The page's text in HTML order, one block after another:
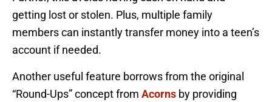
getting lost or stolen. Plus, multiple family
members can instantly transfer money into a teen’s
account if needed.
Another useful feature borrows from the original
“Round-Ups” concept from Acorns by providing